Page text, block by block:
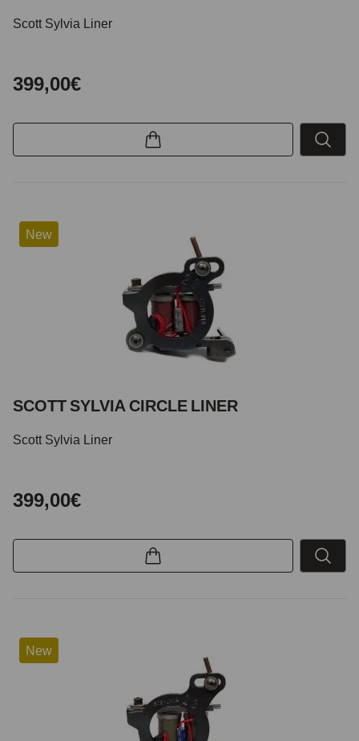
Scott Sylvia Liner
399,00€
New
SCOTT SYLVIA CIRCLE LINER
Scott Sylvia Liner
399,00€
New